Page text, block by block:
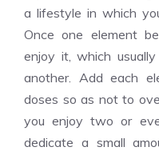
a lifestyle in which
Once one element
enjoy it, which
another. Add each
doses so as not to
you enjoy two or
dedicate a small